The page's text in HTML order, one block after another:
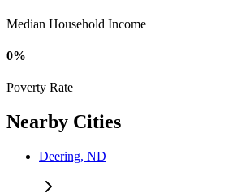
Median Household Income
0%
Poverty Rate
Nearby Cities
Deering, ND